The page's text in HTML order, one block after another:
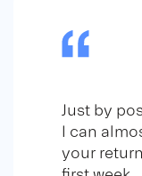
Just by
I can
your